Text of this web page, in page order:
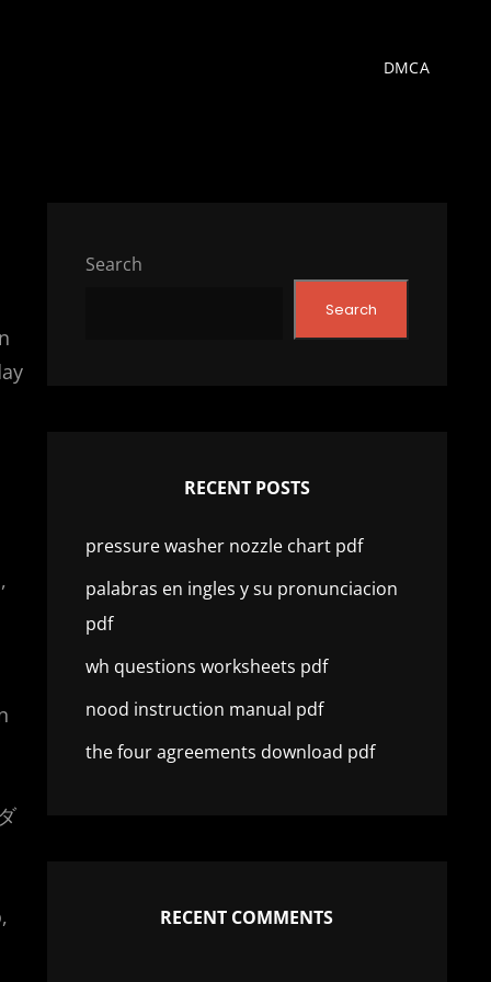
DMCA
Search
Search
RECENT POSTS
pressure washer nozzle chart pdf
palabras en ingles y su pronunciacion
pdf
wh questions worksheets pdf
nood instruction manual pdf
the four agreements download pdf
RECENT COMMENTS